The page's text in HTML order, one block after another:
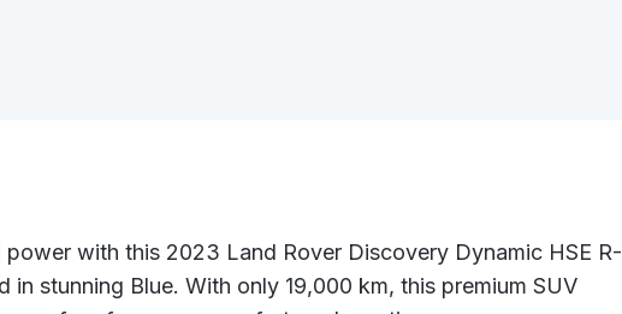
power with this 2023 Land Rover Discovery Dynamic HSE R-
in stunning Blue. With only 19,000 km, this premium SUV